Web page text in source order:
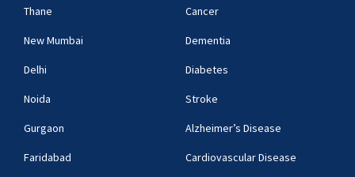
Thane
New Mumbai
Delhi
Noida
Gurgaon
Faridabad
Cancer
Dementia
Diabetes
Stroke
Alzheimer’s Disease
Cardiovascular Disease